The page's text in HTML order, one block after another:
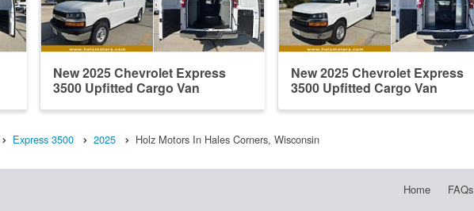
New 2025 Chevrolet Express
3500 Upfitted Cargo Van
New 2025 Chevrolet Express
3500 Upfitted Cargo Van
Express 3500 2025 Holz Motors In Hales Corners, Wisconsin
Home FAQs